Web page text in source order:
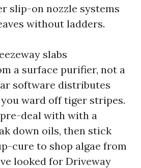
slip-on nozzle systems
without ladders.
slabs
a surface purifier, not a
software distributes
ward off tiger stripes.
deal with with a
down oils, then stick
cure to shop algae from
looked for Driveway